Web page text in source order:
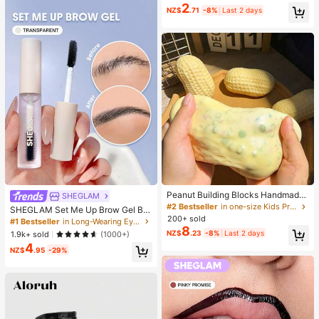
SHEGLAM
SHEGLAM Set Me Up Brow Gel Bro
w Pomade Brand Beauty Cosmetic
Makeup For Women And Girls
#1 Bestseller
in Long-Wearing Eyebrows
1.9k+ sold
(1000+)
NZ$4.95 -29%
ing Waterproof, All-Day Wear, 2-In-
1 Eyelash Glue And Sealant, Suitabl
h Glue, Must Have
NZ$2.71 -8% Last 2 days
Peanut Building Blocks Handmade
Squeeze Ball Stress Relief Toy, Cut
e Crunchy Squishy Filled Blocks, S
uitable For Teens And Adults, Office
Desk Decor
#2 Bestseller
in one-size Kids Preschool Toys
200+ sold
NZ$8.23 -8% Last 2 days